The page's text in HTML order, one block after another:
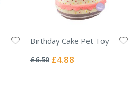
Birthday Cake Pet Toy
0%
£6.50 Special
£4.88